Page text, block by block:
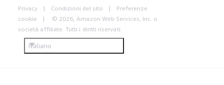
Privacy Condizioni del sito
Preferenze
cookie
© 2026, Amazon Web Services, Inc. o
società affiliate. Tutti i diritti riservati.
Italiano